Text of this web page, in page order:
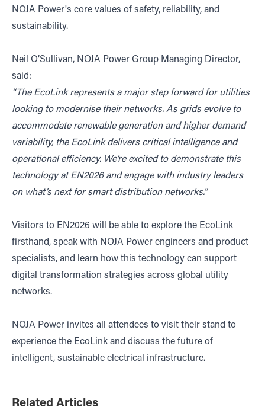
NOJA Power's core values of safety, reliability, and
sustainability.
Neil O’Sullivan, NOJA Power Group Managing Director,
said:
“The EcoLink represents a major step forward for utilities
looking to modernise their networks. As grids evolve to
accommodate renewable generation and higher demand
variability, the EcoLink delivers critical intelligence and
operational efficiency. We’re excited to demonstrate this
technology at EN2026 and engage with industry leaders
on what’s next for smart distribution networks.”
Visitors to EN2026 will be able to explore the EcoLink
firsthand, speak with NOJA Power engineers and product
specialists, and learn how this technology can support
digital transformation strategies across global utility
networks.
NOJA Power invites all attendees to visit their stand to
experience the EcoLink and discuss the future of
intelligent, sustainable electrical infrastructure.
Related Articles